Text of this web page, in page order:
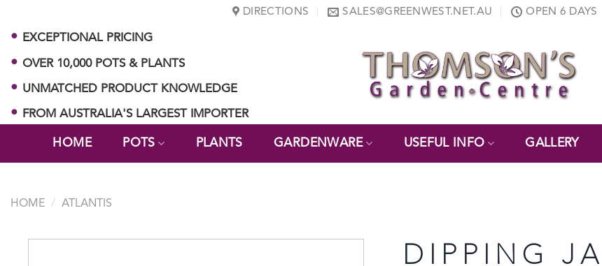
content
DIRECTIONS SALES@GREENWEST.NET.AU OPEN 6 DAYS
EXCEPTIONAL PRICING
OVER 10,000 POTS & PLANTS
UNMATCHED PRODUCT KNOWLEDGE
FROM AUSTRALIA'S LARGEST IMPORTER
HOME POTS PLANTS GARDENWARE USEFUL INFO GALLERY
HOME / ATLANTIS
DIPPING